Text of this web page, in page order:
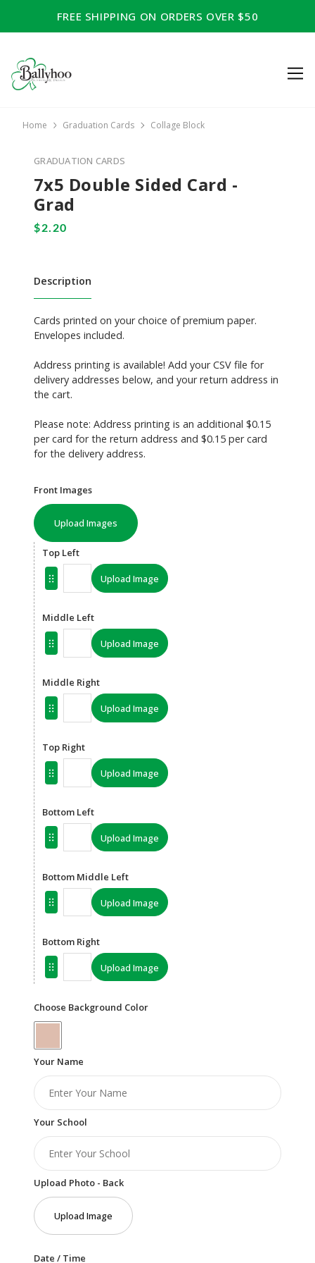
FREE SHIPPING ON ORDERS OVER $50
Home Graduation Cards Collage Block
GRADUATION CARDS
7x5 Double Sided Card -
Grad
Description
Cards printed on your choice of premium paper.
Envelopes included.
Address printing is available! Add your CSV file for
delivery addresses below, and your return address in
the cart.
Please note: Address printing is an additional $0.15
per card for the return address and $0.15 per card
for the delivery address.
Front Images
Upload Images
Top Left
Upload Image
Middle Left
Upload Image
Middle Right
Upload Image
Top Right
Upload Image
Bottom Left
Upload Image
Bottom Middle Left
Upload Image
Bottom Right
Upload Image
Choose Background Color
Your Name
Your School
Upload Photo - Back
Upload Image
Date / Time